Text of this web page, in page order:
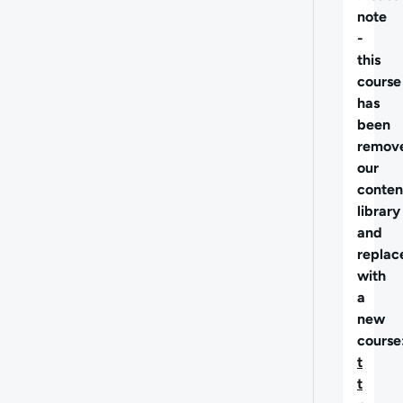
note
-
this
course
has
been
our
library
and
with
a
new
t
t